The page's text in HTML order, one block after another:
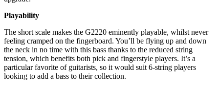
Playability
The short scale makes the G2220 eminently playable, whilst never
feeling cramped on the fingerboard. You’ll be flying up and down
the neck in no time with this bass thanks to the reduced string
tension, which benefits both pick and fingerstyle players. It’s a
particular favorite of guitarists, so it would suit 6-string players
looking to add a bass to their collection.